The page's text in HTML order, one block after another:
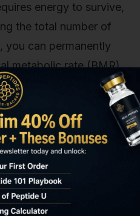
energy to survive,
the total number of
you can permanently
metabolic rate (BMR).
burn more calories
creates a formidable
and makes
composition significantly
is a key area of